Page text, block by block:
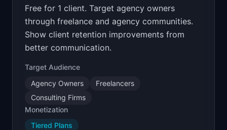
Free for 1 client. Target agency owners
through freelance and agency communities.
Show client retention improvements from
better communication.
Target Audience
Agency Owners
Freelancers
Consulting Firms
Monetization
Tiered Plans